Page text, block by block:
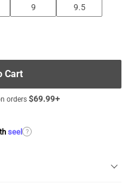
9
9.5
Cart
orders $69.99+
seel ?